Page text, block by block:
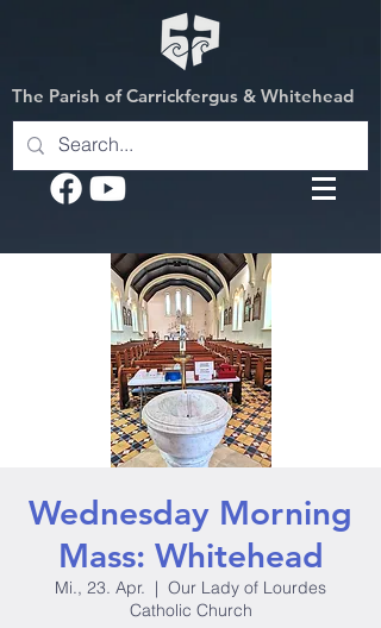
The Parish of Carrickfergus & Whitehead
Wednesday Morning
Mass: Whitehead
Mi., 23. Apr.
  |
Our Lady of Lourdes
Catholic Church